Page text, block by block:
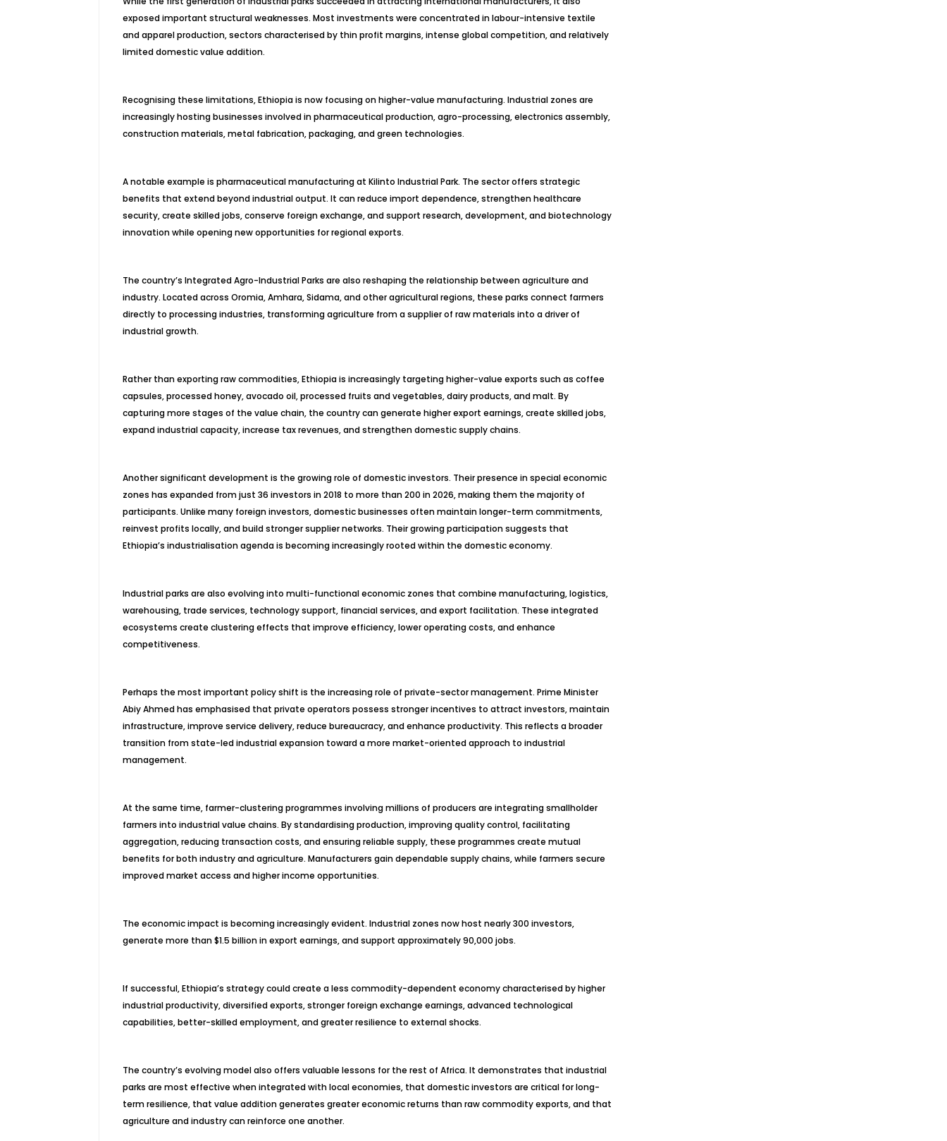
exposed important structural weaknesses. Most investments were concentrated in labour-intensive textile
and apparel production, sectors characterised by thin profit margins, intense global competition, and relatively
limited domestic value addition.
Recognising these limitations, Ethiopia is now focusing on higher-value manufacturing. Industrial zones are
increasingly hosting businesses involved in pharmaceutical production, agro-processing, electronics assembly,
construction materials, metal fabrication, packaging, and green technologies.
A notable example is pharmaceutical manufacturing at Kilinto Industrial Park. The sector offers strategic
benefits that extend beyond industrial output. It can reduce import dependence, strengthen healthcare
security, create skilled jobs, conserve foreign exchange, and support research, development, and biotechnology
innovation while opening new opportunities for regional exports.
The country’s Integrated Agro-Industrial Parks are also reshaping the relationship between agriculture and
industry. Located across Oromia, Amhara, Sidama, and other agricultural regions, these parks connect farmers
directly to processing industries, transforming agriculture from a supplier of raw materials into a driver of
industrial growth.
Rather than exporting raw commodities, Ethiopia is increasingly targeting higher-value exports such as coffee
capsules, processed honey, avocado oil, processed fruits and vegetables, dairy products, and malt. By
capturing more stages of the value chain, the country can generate higher export earnings, create skilled jobs,
expand industrial capacity, increase tax revenues, and strengthen domestic supply chains.
Another significant development is the growing role of domestic investors. Their presence in special economic
zones has expanded from just 36 investors in 2018 to more than 200 in 2026, making them the majority of
participants. Unlike many foreign investors, domestic businesses often maintain longer-term commitments,
reinvest profits locally, and build stronger supplier networks. Their growing participation suggests that
Ethiopia’s industrialisation agenda is becoming increasingly rooted within the domestic economy.
Industrial parks are also evolving into multi-functional economic zones that combine manufacturing, logistics,
warehousing, trade services, technology support, financial services, and export facilitation. These integrated
ecosystems create clustering effects that improve efficiency, lower operating costs, and enhance
competitiveness.
Perhaps the most important policy shift is the increasing role of private-sector management. Prime Minister
Abiy Ahmed has emphasised that private operators possess stronger incentives to attract investors, maintain
infrastructure, improve service delivery, reduce bureaucracy, and enhance productivity. This reflects a broader
transition from state-led industrial expansion toward a more market-oriented approach to industrial
management.
At the same time, farmer-clustering programmes involving millions of producers are integrating smallholder
farmers into industrial value chains. By standardising production, improving quality control, facilitating
aggregation, reducing transaction costs, and ensuring reliable supply, these programmes create mutual
benefits for both industry and agriculture. Manufacturers gain dependable supply chains, while farmers secure
improved market access and higher income opportunities.
The economic impact is becoming increasingly evident. Industrial zones now host nearly 300 investors,
generate more than $1.5 billion in export earnings, and support approximately 90,000 jobs.
If successful, Ethiopia’s strategy could create a less commodity-dependent economy characterised by higher
industrial productivity, diversified exports, stronger foreign exchange earnings, advanced technological
capabilities, better-skilled employment, and greater resilience to external shocks.
The country’s evolving model also offers valuable lessons for the rest of Africa. It demonstrates that industrial
parks are most effective when integrated with local economies, that domestic investors are critical for long-
term resilience, that value addition generates greater economic returns than raw commodity exports, and that
agriculture and industry can reinforce one another.